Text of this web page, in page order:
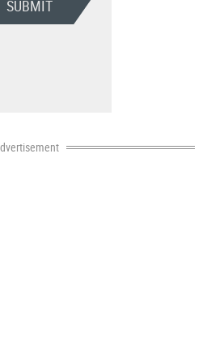
SUBMIT